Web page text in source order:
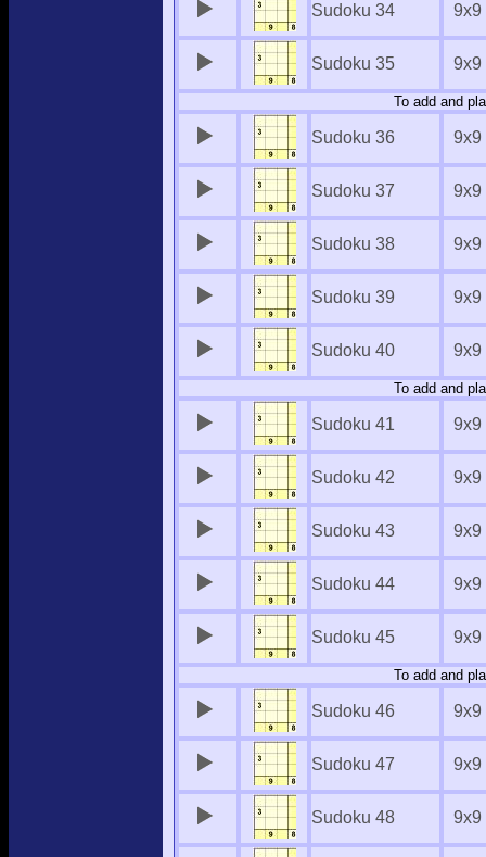
Sudoku 34 9x9
Sudoku 35 9x9
To add and
Sudoku 36 9x9
Sudoku 37 9x9
Sudoku 38 9x9
Sudoku 39 9x9
Sudoku 40 9x9
To add and
Sudoku 41 9x9
Sudoku 42 9x9
Sudoku 43 9x9
Sudoku 44 9x9
Sudoku 45 9x9
To add and
Sudoku 46 9x9
Sudoku 47 9x9
Sudoku 48 9x9